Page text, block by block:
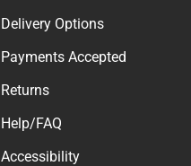
Delivery Options
Payments Accepted
Returns
Help/FAQ
Accessibility